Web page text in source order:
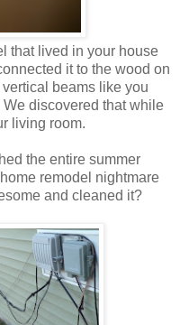
that lived in your house
it to the wood on
beams like you
discovered that while
living room.
the entire summer
remodel nightmare
and cleaned it?